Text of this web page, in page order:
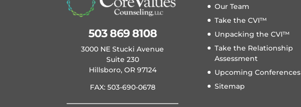
503 869 8108
3000 NE Stucki Avenue
Suite 230
Hillsboro, OR 97124
FAX: 503-690-0678
Our Team
Take the CVI™
Unpacking the CVI™
Take the Relationship
Assessment
Upcoming Conferences
Sitemap